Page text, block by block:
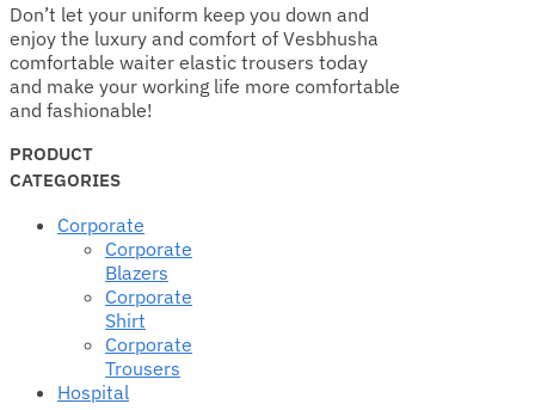
Don’t let your uniform keep you down and
enjoy the luxury and comfort of Vesbhusha
comfortable waiter elastic trousers today
and make your working life more comfortable
and fashionable!
PRODUCT
CATEGORIES
Corporate
Corporate
Blazers
Corporate
Shirt
Corporate
Trousers
Hospital